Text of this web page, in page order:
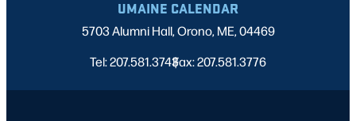
UMAINE CALENDAR
5703 Alumni Hall, Orono, ME, 04469
Tel: 207.581.3743
|
Fax: 207.581.3776